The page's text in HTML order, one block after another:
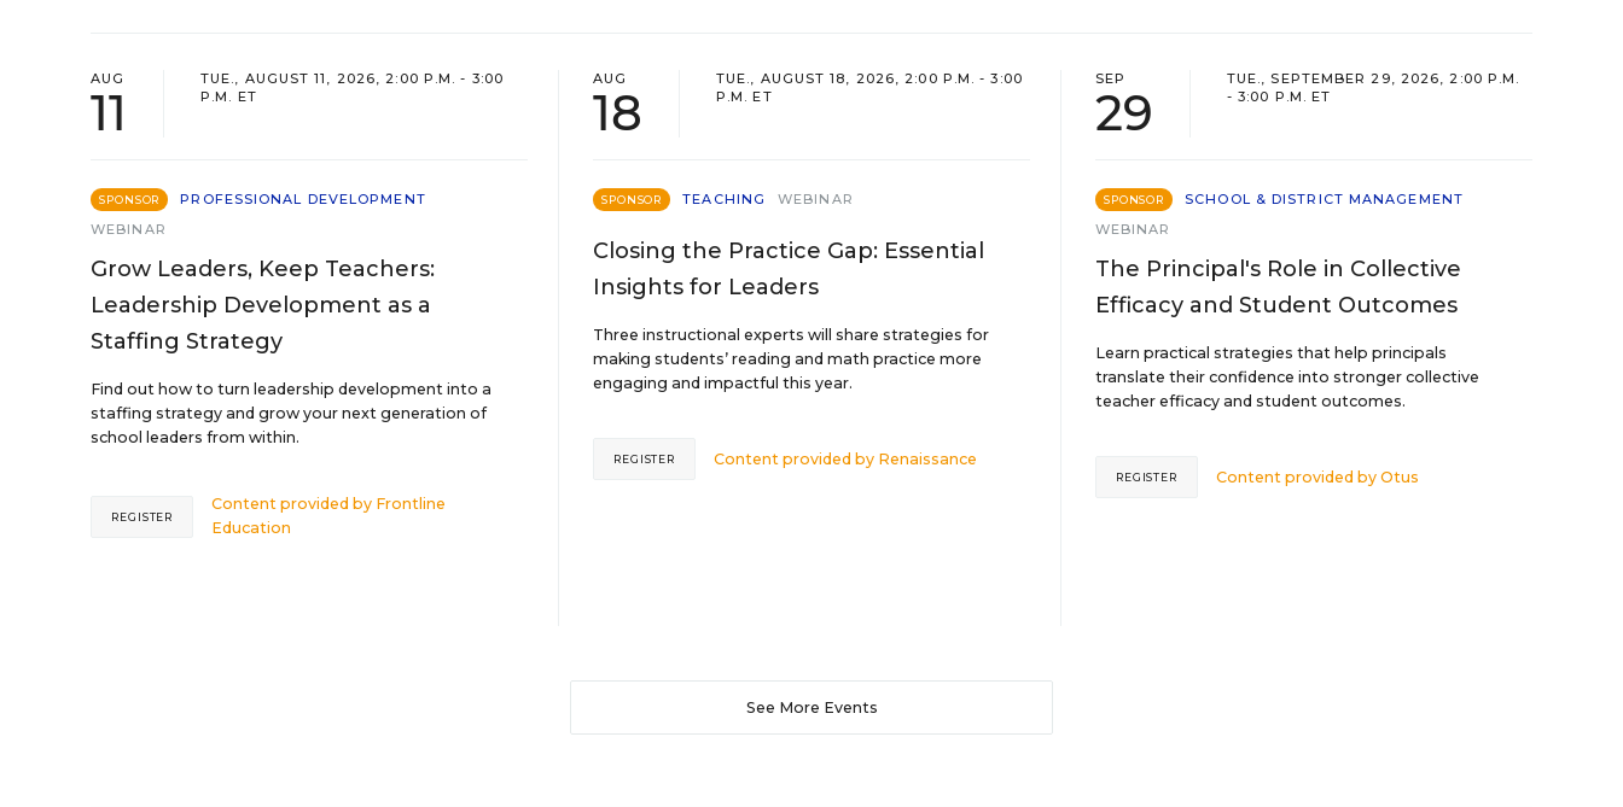
AUG
11
TUE., AUGUST 11, 2026, 2:00 P.M. - 3:00
P.M. ET
SPONSOR
PROFESSIONAL DEVELOPMENT
WEBINAR
Grow Leaders, Keep Teachers:
Leadership Development as a
Staffing Strategy
Find out how to turn leadership development into a
staffing strategy and grow your next generation of
school leaders from within.
Content provided by Frontline
Education
REGISTER
AUG
18
TUE., AUGUST 18, 2026, 2:00 P.M. - 3:00
P.M. ET
SPONSOR TEACHING WEBINAR
Closing the Practice Gap: Essential
Insights for Leaders
Three instructional experts will share strategies for
making students’ reading and math practice more
engaging and impactful this year.
Content provided by Renaissance
REGISTER
SEP
29
TUE., SEPTEMBER 29, 2026, 2:00 P.M.
- 3:00 P.M. ET
SPONSOR
SCHOOL & DISTRICT MANAGEMENT
WEBINAR
The Principal's Role in Collective
Efficacy and Student Outcomes
Learn practical strategies that help principals
translate their confidence into stronger collective
teacher efficacy and student outcomes.
Content provided byOtus
REGISTER
See More Events